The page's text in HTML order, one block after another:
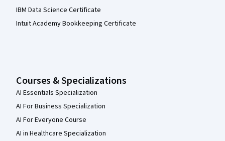
IBM Data Science Certificate
Intuit Academy Bookkeeping Certificate
Courses & Specializations
AI Essentials Specialization
AI For Business Specialization
AI For Everyone Course
AI in Healthcare Specialization